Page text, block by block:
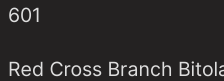
601
Red Cross Branch